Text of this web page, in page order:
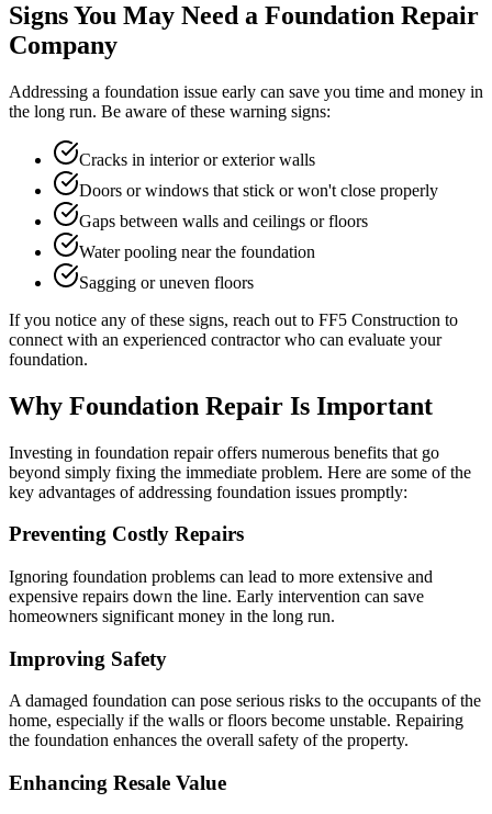
Signs You May Need a Foundation Repair
Company
Addressing a foundation issue early can save you time and money in
the long run. Be aware of these warning signs:
Cracks in interior or exterior walls
Doors or windows that stick or won't close properly
Gaps between walls and ceilings or floors
Water pooling near the foundation
Sagging or uneven floors
If you notice any of these signs, reach out to FF5 Construction to
connect with an experienced contractor who can evaluate your
foundation.
Why Foundation Repair Is Important
Investing in foundation repair offers numerous benefits that go
beyond simply fixing the immediate problem. Here are some of the
key advantages of addressing foundation issues promptly:
Preventing Costly Repairs
Ignoring foundation problems can lead to more extensive and
expensive repairs down the line. Early intervention can save
homeowners significant money in the long run.
Improving Safety
A damaged foundation can pose serious risks to the occupants of the
home, especially if the walls or floors become unstable. Repairing
the foundation enhances the overall safety of the property.
Enhancing Resale Value